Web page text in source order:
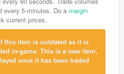
every 5-minutes. Do a margin
current prices.
this item is outdated as it is
in-game. This is a new item,
once it has been traded